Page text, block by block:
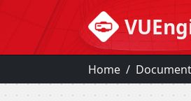
Home